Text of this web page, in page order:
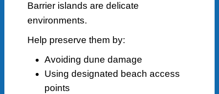
Barrier islands are delicate
environments.
Help preserve them by:
Avoiding dune damage
Using designated beach access
points